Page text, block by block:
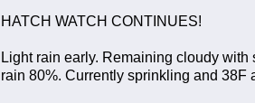
HATCH WATCH CONTINUES!
Light rain early. Remaining cloudy
rain 80%. Currently sprinkling and 38F